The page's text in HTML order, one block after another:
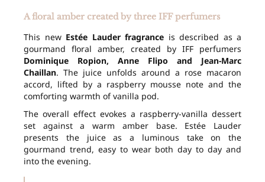
A floral amber created by three IFF perfumers
This new Estée Lauder fragrance is described as a
gourmand floral amber, created by IFF perfumers
Dominique Ropion, Anne Flipo and Jean-Marc
Chaillan. The juice unfolds around a rose macaron
accord, lifted by a raspberry mousse note and the
comforting warmth of vanilla pod.
The overall effect evokes a raspberry-vanilla dessert
set against a warm amber base. Estée Lauder
presents the juice as a luminous take on the
gourmand trend, easy to wear both day to day and
into the evening.